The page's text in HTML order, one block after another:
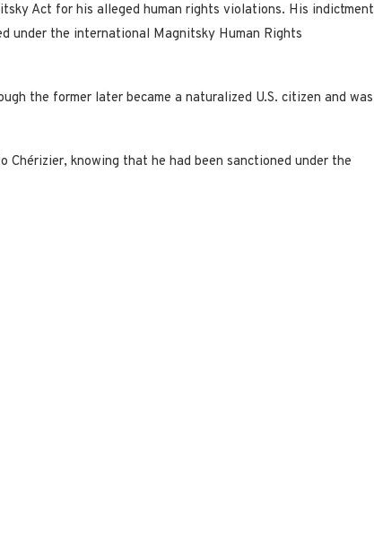
Act for his alleged human rights violations. His indictment
under the international Magnitsky Human Rights
the former later became a naturalized U.S. citizen and was
Chérizier, knowing that he had been sanctioned under the